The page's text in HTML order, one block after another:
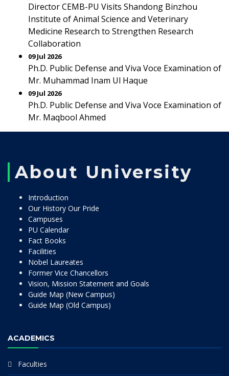
Director CEMB-PU Visits Shandong Binzhou
Institute of Animal Science and Veterinary
Medicine Research to Strengthen Research
Collaboration
09 Jul 2026
Ph.D. Public Defense and Viva Voce Examination of
Mr. Muhammad Inam Ul Haque
09 Jul 2026
Ph.D. Public Defense and Viva Voce Examination of
Mr. Maqbool Ahmed
About University
Introduction
Our History Our Pride
Campuses
PU Calendar
Fact Books
Facilities
Nobel Laureates
Former Vice Chancellors
Vision, Mission Statement and Goals
Guide Map (New Campus)
Guide Map (Old Campus)
ACADEMICS
Faculties